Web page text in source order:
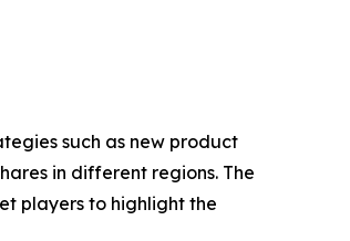
such as new product
in different regions. The
players to highlight the